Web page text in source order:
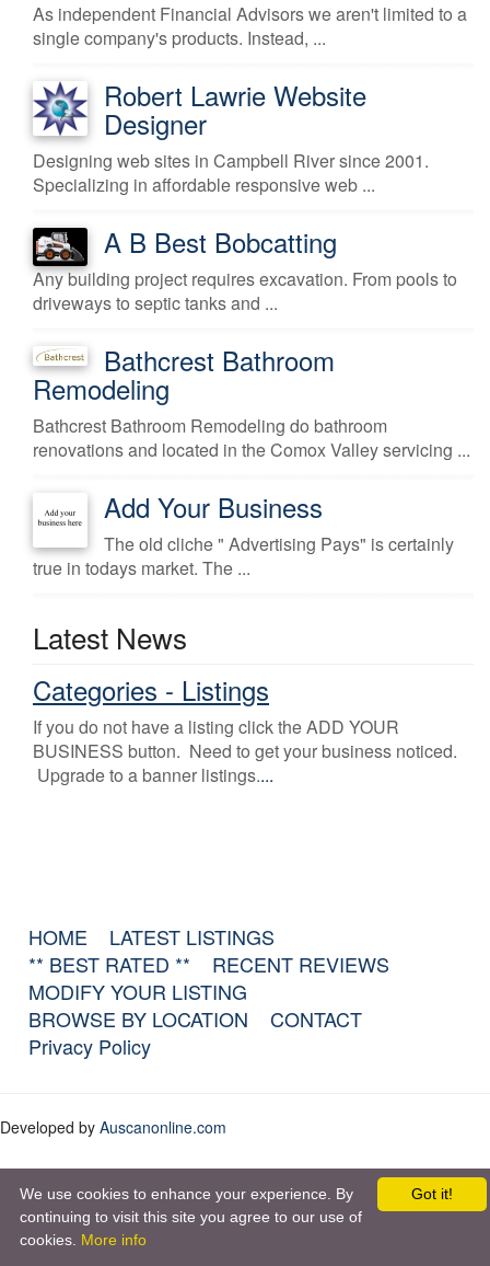
As independent Financial Advisors we aren't limited to a
single company's products. Instead, ...
Robert Lawrie Website
Designer
Designing web sites in Campbell River since 2001.
Specializing in affordable responsive web ...
A B Best Bobcatting
Any building project requires excavation. From pools to
driveways to septic tanks and ...
Bathcrest Bathroom
Remodeling
Bathcrest Bathroom Remodeling do bathroom
renovations and located in the Comox Valley servicing ...
Add Your Business
The old cliche " Advertising Pays" is certainly
true in todays market. The ...
Latest News
Categories - Listings
If you do not have a listing click the ADD YOUR
BUSINESS button. Need to get your business noticed.
Upgrade to a banner listings....
HOME
LATEST LISTINGS
** BEST RATED **
RECENT REVIEWS
MODIFY YOUR LISTING
BROWSE BY LOCATION
CONTACT
Privacy Policy
Developed by Auscanonline.com
Got it!
We use cookies to enhance your experience. By
continuing to visit this site you agree to our use of
cookies. More info